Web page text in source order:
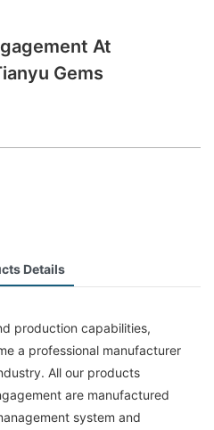
At
Gems
Details
production capabilities,
a professional manufacturer
All our products
are manufactured
system and